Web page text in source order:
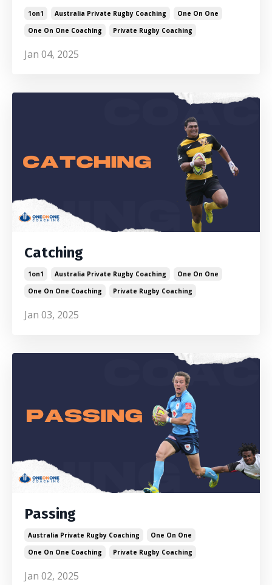
1on1 Australia Private Rugby Coaching
One On One
One On One Coaching
Private Rugby Coaching
Jan 04, 2025
Catching
1on1 Australia Private Rugby Coaching
One On One
One On One Coaching
Private Rugby Coaching
Jan 03, 2025
Passing
Australia Private Rugby Coaching
One On One
One On One Coaching
Private Rugby Coaching
Jan 02, 2025